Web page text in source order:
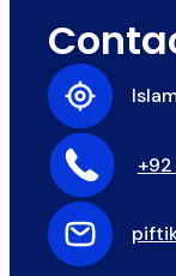
+92